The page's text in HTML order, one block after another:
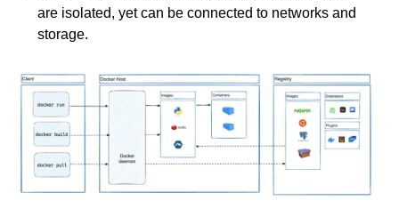
are isolated, yet can be connected to networks and
storage.